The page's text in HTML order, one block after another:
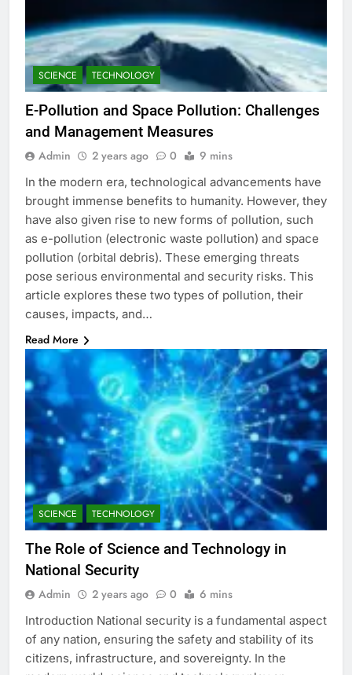
SCIENCE TECHNOLOGY
E-Pollution and Space Pollution: Challenges
and Management Measures
Admin 2 years ago 0 9 mins
In the modern era, technological advancements have
brought immense benefits to humanity. However, they
have also given rise to new forms of pollution, such
as e-pollution (electronic waste pollution) and space
pollution (orbital debris). These emerging threats
pose serious environmental and security risks. This
article explores these two types of pollution, their
causes, impacts, and…
Read More
SCIENCE TECHNOLOGY
The Role of Science and Technology in
National Security
Admin 2 years ago 0 6 mins
Introduction National security is a fundamental aspect
of any nation, ensuring the safety and stability of its
citizens, infrastructure, and sovereignty. In the